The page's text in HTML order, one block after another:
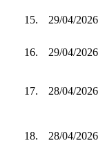
15. 29/04/2026
16. 29/04/2026
17. 28/04/2026
18. 28/04/2026